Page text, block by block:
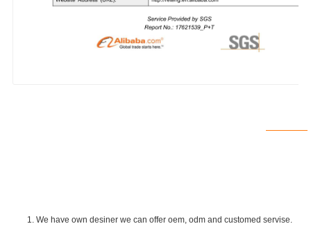
1. We have own desiner we can offer oem, odm and customed servise.